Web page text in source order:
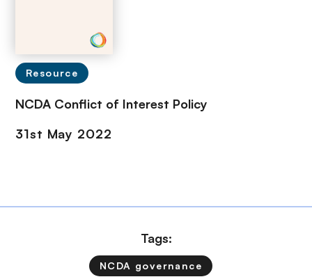
Resource
NCDA Conflict of Interest Policy
Tags:
NCDA governance